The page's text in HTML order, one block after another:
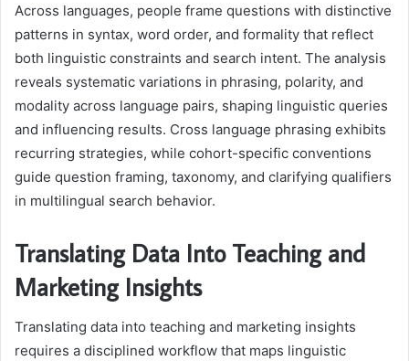
Across languages, people frame questions with distinctive
patterns in syntax, word order, and formality that reflect
both linguistic constraints and search intent. The analysis
reveals systematic variations in phrasing, polarity, and
modality across language pairs, shaping linguistic queries
and influencing results. Cross language phrasing exhibits
recurring strategies, while cohort-specific conventions
guide question framing, taxonomy, and clarifying qualifiers
in multilingual search behavior.
Translating Data Into Teaching and
Marketing Insights
Translating data into teaching and marketing insights
requires a disciplined workflow that maps linguistic